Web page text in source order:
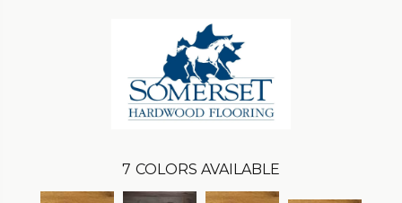
7 COLORS AVAILABLE